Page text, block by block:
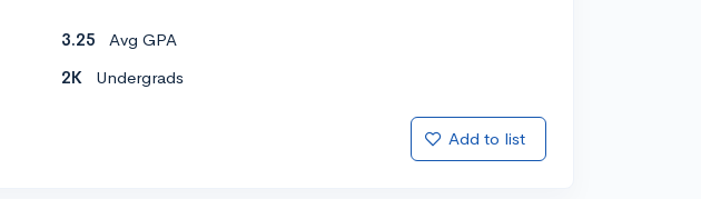
3.25
Avg GPA
2K Undergrads
Add to list